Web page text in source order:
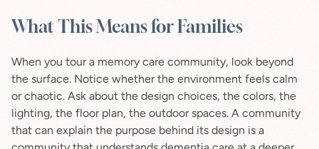
What This Means for Families
When you tour a memory care community, look beyond
the surface. Notice whether the environment feels calm
or chaotic. Ask about the design choices, the colors, the
lighting, the floor plan, the outdoor spaces. A community
that can explain the purpose behind its design is a